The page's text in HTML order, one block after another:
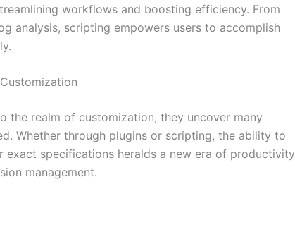
workflows and boosting efficiency. From
analysis, scripting empowers users to accomplish
the realm of customization, they uncover many
Whether through plugins or scripting, the ability to
exact specifications heralds a new era of productivity
management.